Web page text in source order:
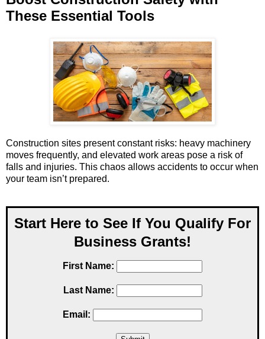
These Essential Tools
Construction sites present constant risks: heavy machinery
moves frequently, and elevated work areas pose a risk of
falls and injuries. This chaos allows accidents to occur when
your team isn’t prepared.
Start Here to See If You Qualify For
Business Grants!
First Name:
Last Name:
Email: